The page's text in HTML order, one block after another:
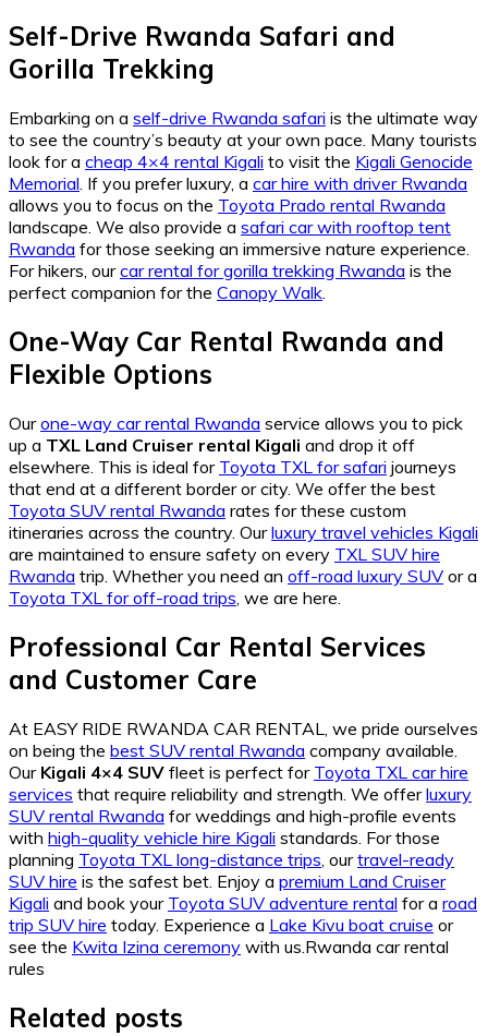
Self-Drive Rwanda Safari and
Gorilla Trekking
Embarking on a self-drive Rwanda safari is the ultimate way
to see the country’s beauty at your own pace. Many tourists
look for a cheap 4×4 rental Kigali to visit the Kigali Genocide
Memorial. If you prefer luxury, a car hire with driver Rwanda
allows you to focus on the Toyota Prado rental Rwanda
landscape. We also provide a safari car with rooftop tent
Rwanda for those seeking an immersive nature experience.
For hikers, ourcar rental for gorilla trekking Rwanda is the
perfect companion for the Canopy Walk.
One-Way Car Rental Rwanda and
Flexible Options
Ourone-way car rental Rwanda service allows you to pick
up a TXL Land Cruiser rental Kigali and drop it off
elsewhere. This is ideal for Toyota TXL for safari journeys
that end at a different border or city. We offer the best
Toyota SUV rental Rwanda rates for these custom
itineraries across the country. Ourluxury travel vehicles Kigali
are maintained to ensure safety on every TXL SUV hire
Rwanda trip. Whether you need an off-road luxury SUV or a
Toyota TXL for off-road trips , we are here.
Professional Car Rental Services
and Customer Care
At EASY RIDE RWANDA CAR RENTAL, we pride ourselves
on being the best SUV rental Rwanda company available.
Our Kigali 4×4 SUV fleet is perfect for Toyota TXL car hire
services that require reliability and strength. We offerluxury
SUV rental Rwanda for weddings and high-profile events
with high-quality vehicle hire Kigali standards. For those
planning Toyota TXL long-distance trips , ourtravel-ready
SUV hire is the safest bet. Enjoy a premium Land Cruiser
Kigali and book your Toyota SUV adventure rental for a road
trip SUV hire today. Experience a Lake Kivu boat cruise or
see the Kwita Izina ceremony with us.Rwanda car rental
rules
Related posts